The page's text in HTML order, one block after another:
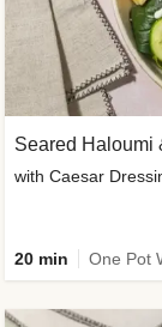
Seared Haloumi
with Caesar
20 min One Pot